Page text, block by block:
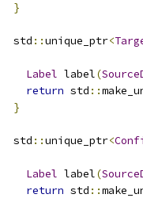
}
  std
::unique_ptr<
Label label(
return std ::
}
  std
::unique_ptr<
Label label(
return std ::